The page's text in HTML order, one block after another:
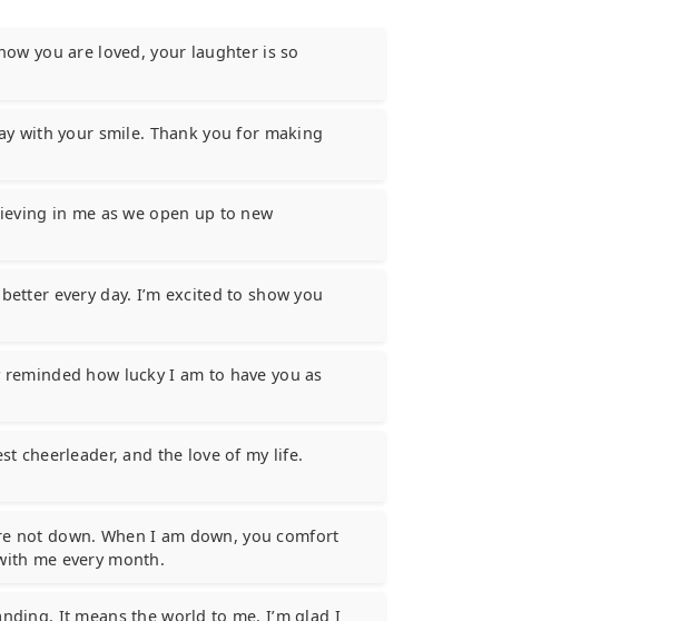
you are loved, your laughter is so
with your smile. Thank you for making
in me as we open up to new
every day. I’m excited to show you
how lucky I am to have you as
cheerleader, and the love of my life.
not down. When I am down, you comfort
me every month.
It means the world to me. I’m glad I